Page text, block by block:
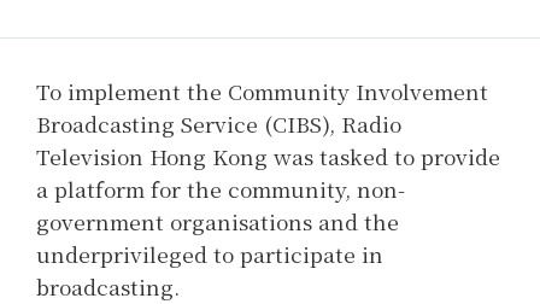
To implement the Community Involvement
Broadcasting Service (CIBS), Radio
Television Hong Kong was tasked to provide
a platform for the community, non-
government organisations and the
underprivileged to participate in
broadcasting.